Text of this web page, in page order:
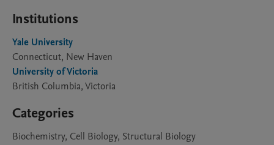
Institutions
Yale University
Connecticut, New Haven
University of Victoria
British Columbia, Victoria
Categories
Biochemistry, Cell Biology, Structural Biology